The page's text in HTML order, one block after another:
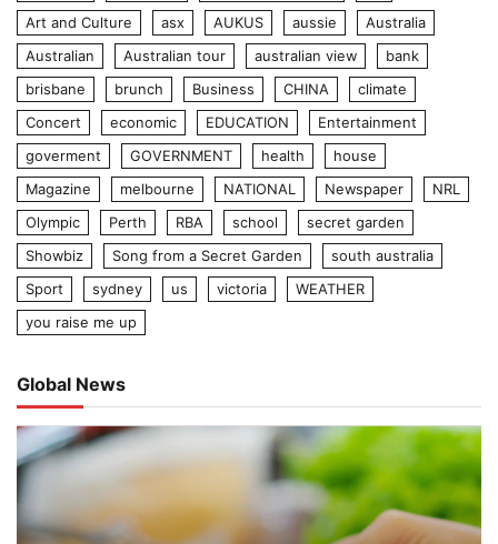
Art and Culture
asx AUKUS aussie
Australia
Australian
Australian tour australian view
bank
brisbane
brunch Business CHINA
climate
Concert
economic EDUCATION
Entertainment
goverment
GOVERNMENT health
house
Magazine
melbourne NATIONAL Newspaper
NRL
Olympic
Perth RBA school
secret garden
Showbiz
Song from a Secret Garden
south australia
Sport
sydney us victoria
WEATHER
you raise me up
Global News